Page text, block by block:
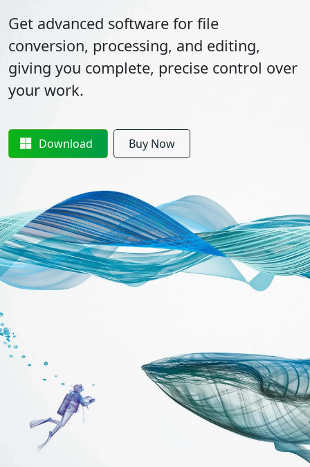
Get advanced software for file
conversion, processing, and editing,
giving you complete, precise control over
your work.
Download Buy Now